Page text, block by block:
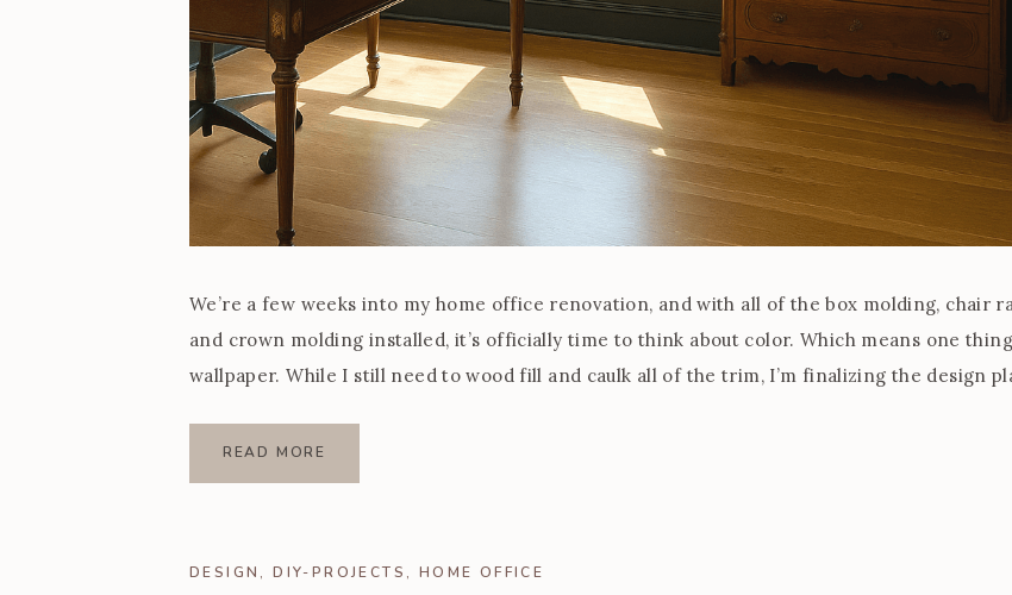
We’re a few weeks into my home office renovation, and with all of the box molding, chair
and crown molding installed, it’s officially time to think about color. Which means one
wallpaper. While I still need to wood fill and caulk all of the trim, I’m finalizing the design
READ MORE
DESIGN ,DIY-PROJECTS , HOME OFFICE